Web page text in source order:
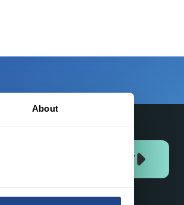
About
JOIN US NOW